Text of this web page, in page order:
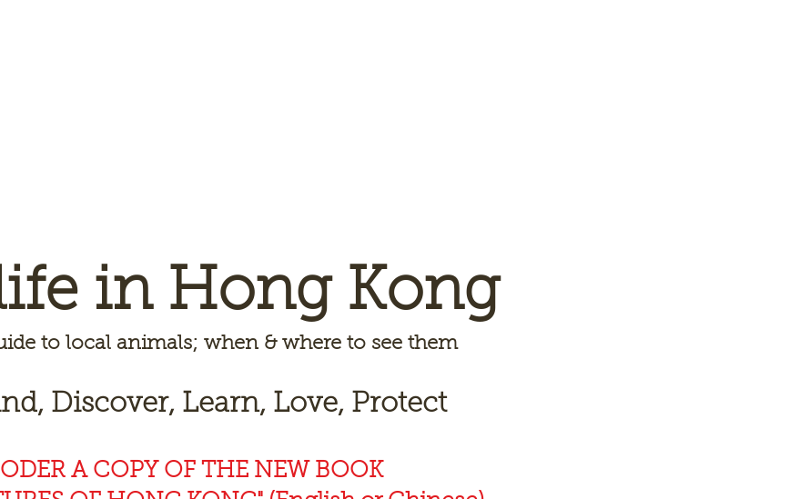
in Hong Kong
to local animals; when & where to see them
Discover, Learn, Love, Protect
A COPY OF THE NEW BOOK